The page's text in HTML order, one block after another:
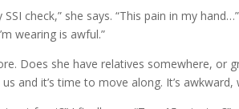
SSI check,” she says. “This pain in my
wearing is awful.”
Does she have relatives somewhere, or
and it’s time to move along. It’s